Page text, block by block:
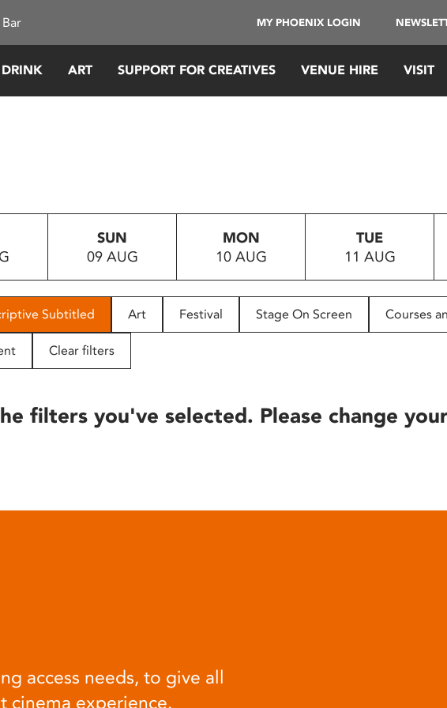
MY PHOENIX LOGIN
ART SUPPORT FOR CREATIVES VENUE HIRE VISIT
SUN
09 AUG
MON
10 AUG
TUE
11 AUG
Subtitled Art Festival Stage On Screen Courses
Clear filters
filters you've selected. Please change
access needs, to give all
cinema experience.